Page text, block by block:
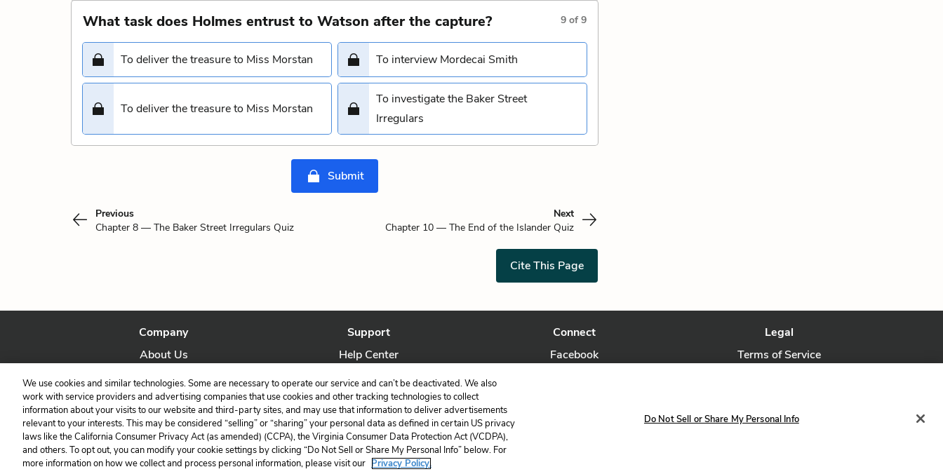
What task does Holmes entrust to Watson after the capture? 9 of9
To deliver the treasure to Miss Morstan To interview Mordecai Smith
To deliver the treasure to Miss Morstan
To investigate the Baker Street
Irregulars
Submit
Previous
Chapter 8 — The Baker Street Irregulars Quiz
Next
Chapter 10 — The End of the Islander Quiz
Cite This Page
Company
About Us
Our Story
Support
Help Center
Contact Us
Connect
Facebook
Legal
Terms of Service
LitCharts, a Learneo, Inc. business
Copyright © 2026 All Rights Reserved
We use cookies and similar technologies. Some are necessary to operate our service and can’t be deactivated. We also
work with service providers and advertising companies that use cookies and other tracking technologies to collect
information about your visits to our website and third-party sites, and may use that information to deliver advertisements
relevant to your interests. This may be considered “selling” or “sharing” your personal data as defined in certain US privacy
laws like the California Consumer Privacy Act (as amended) (CCPA), the Virginia Consumer Data Protection Act (VCDPA),
and others. To opt out, you can modify your cookie settings by clicking “Do Not Sell or Share My Personal Info” below. For
more information on how we collect and process personal information, please visit our Privacy Policy.
Do Not Sell or Share My Personal Info